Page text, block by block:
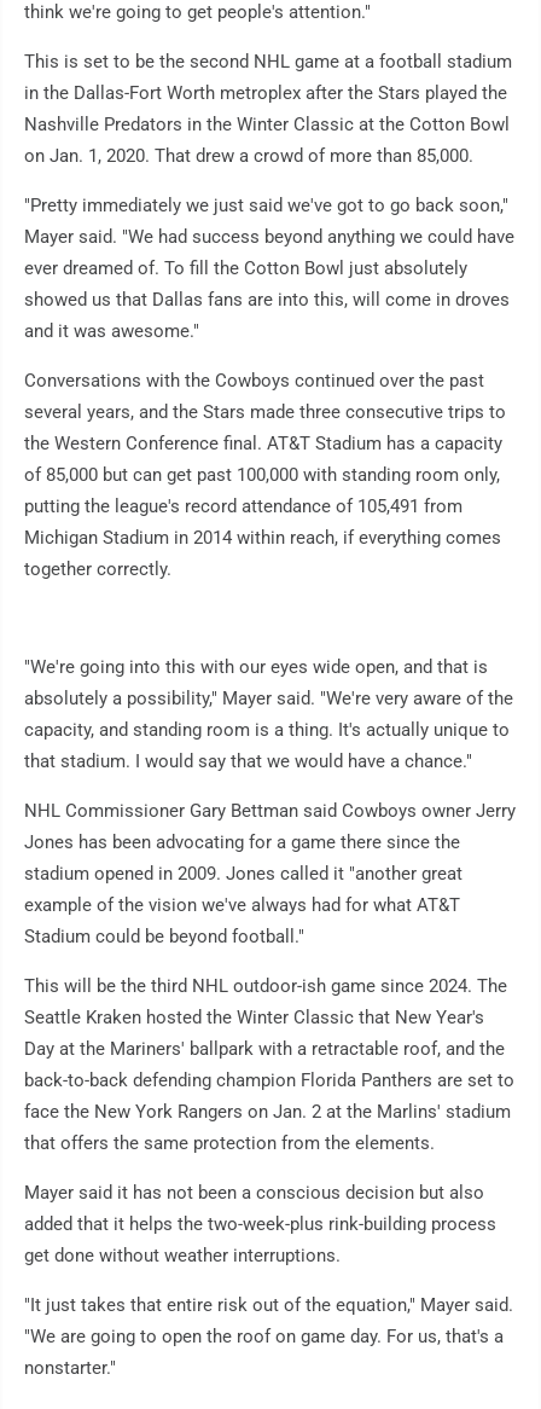
think we're going to get people's attention."
This is set to be the second NHL game at a football stadium
in the Dallas-Fort Worth metroplex after the Stars played the
Nashville Predators in the Winter Classic at the Cotton Bowl
on Jan. 1, 2020. That drew a crowd of more than 85,000.
"Pretty immediately we just said we've got to go back soon,"
Mayer said. "We had success beyond anything we could have
ever dreamed of. To fill the Cotton Bowl just absolutely
showed us that Dallas fans are into this, will come in droves
and it was awesome."
Conversations with the Cowboys continued over the past
several years, and the Stars made three consecutive trips to
the Western Conference final. AT&T Stadium has a capacity
of 85,000 but can get past 100,000 with standing room only,
putting the league's record attendance of 105,491 from
Michigan Stadium in 2014 within reach, if everything comes
together correctly.
"We're going into this with our eyes wide open, and that is
absolutely a possibility," Mayer said. "We're very aware of the
capacity, and standing room is a thing. It's actually unique to
that stadium. I would say that we would have a chance."
NHL Commissioner Gary Bettman said Cowboys owner Jerry
Jones has been advocating for a game there since the
stadium opened in 2009. Jones called it "another great
example of the vision we've always had for what AT&T
Stadium could be beyond football."
This will be the third NHL outdoor-ish game since 2024. The
Seattle Kraken hosted the Winter Classic that New Year's
Day at the Mariners' ballpark with a retractable roof, and the
back-to-back defending champion Florida Panthers are set to
face the New York Rangers on Jan. 2 at the Marlins' stadium
that offers the same protection from the elements.
Mayer said it has not been a conscious decision but also
added that it helps the two-week-plus rink-building process
get done without weather interruptions.
"It just takes that entire risk out of the equation," Mayer said.
"We are going to open the roof on game day. For us, that's a
nonstarter."